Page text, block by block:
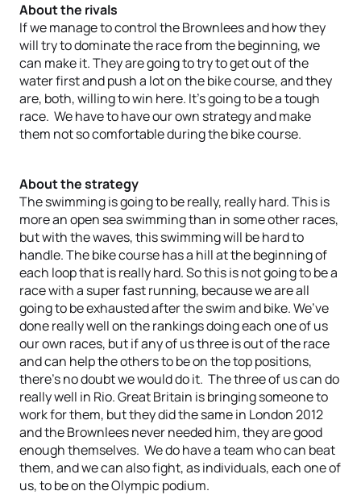
About the rivals
If we manage to control the Brownlees and how they
will try to dominate the race from the beginning, we
can make it. They are going to try to get out of the
water first and push a lot on the bike course, and they
are, both, willing to win here. It’s going to be a tough
race. We have to have our own strategy and make
them not so comfortable during the bike course.
About the strategy
The swimming is going to be really, really hard. This is
more an open sea swimming than in some other races,
but with the waves, this swimming will be hard to
handle. The bike course has a hill at the beginning of
each loop that is really hard. So this is not going to be a
race with a super fast running, because we are all
going to be exhausted after the swim and bike. We’ve
done really well on the rankings doing each one of us
our own races, but if any of us three is out of the race
and can help the others to be on the top positions,
there’s no doubt we would do it. The three of us can do
really well in Rio. Great Britain is bringing someone to
work for them, but they did the same in London 2012
and the Brownlees never needed him, they are good
enough themselves. We do have a team who can beat
them, and we can also fight, as individuals, each one of
us, to be on the Olympic podium.